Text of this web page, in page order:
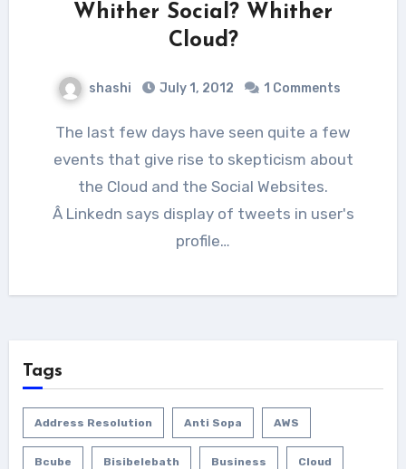
Whither Social? Whither
Cloud?
shashi July 1, 2012 1 Comments
The last few days have seen quite a few
events that give rise to skepticism about
the Cloud and the Social Websites.
Â Linkedn says display of tweets in user's
profile…
Tags
Address Resolution Anti Sopa AWS
Bcube Bisibelebath Business Cloud